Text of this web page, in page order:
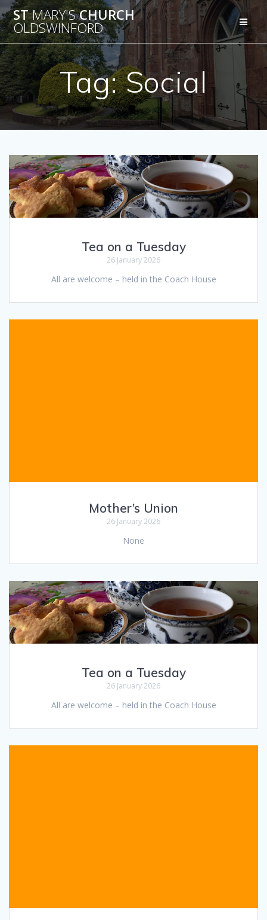
Skip
to
content
STMARY'SCHURCH
OLDSWINFORD
Tag:Social
Tea on a Tuesday
26 January 2026
All are welcome – held in the Coach House
Mother’s Union
26 January 2026
None
Tea on a Tuesday
26 January 2026
All are welcome – held in the Coach House